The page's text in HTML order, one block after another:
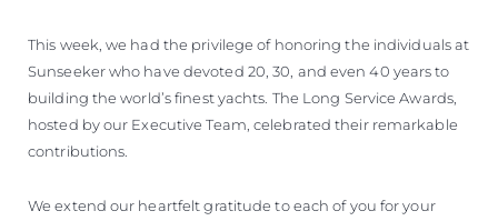
This week, we had the privilege of honoring the individuals at
Sunseeker who have devoted 20, 30, and even 40 years to
building the world’s finest yachts. The Long Service Awards,
hosted by our Executive Team, celebrated their remarkable
contributions.
We extend our heartfelt gratitude to each of you for your